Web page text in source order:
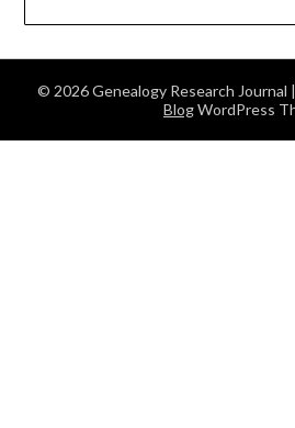
© 2026 Genealogy Research Journal
BlogWordPress